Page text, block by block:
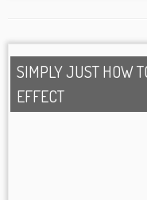
SIMPLY JUST HOW
EFFECT